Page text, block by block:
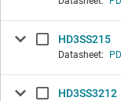
HD3SS215
Datasheet:
HD3SS3212